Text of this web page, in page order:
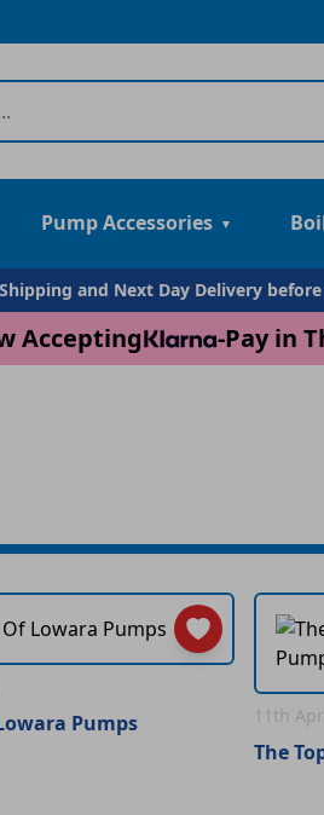
Pump Accessories
and Next Day Delivery
Accepting -Pay in
Pumps 11th
The